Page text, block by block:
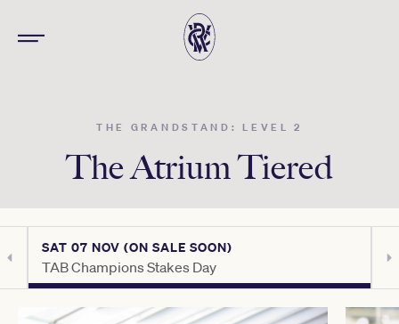
THE GRANDSTAND: LEVEL 2
The Atrium Tiered
SAT 07 NOV (ON SALE SOON)
TAB Champions Stakes Day